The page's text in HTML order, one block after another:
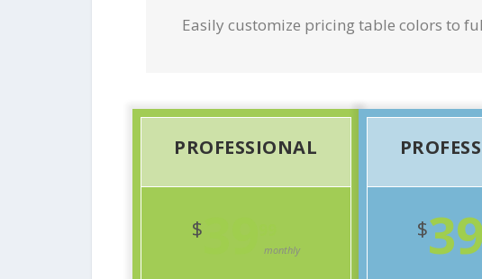
Easily customize pricing table colors to
PROFESSIONAL
$
monthly
$39